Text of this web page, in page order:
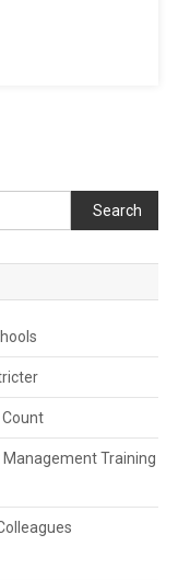
Search
Count
Management Training